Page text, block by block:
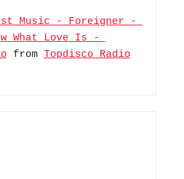
Music - Foreigner -
What Love Is -
from Topdisco Radio